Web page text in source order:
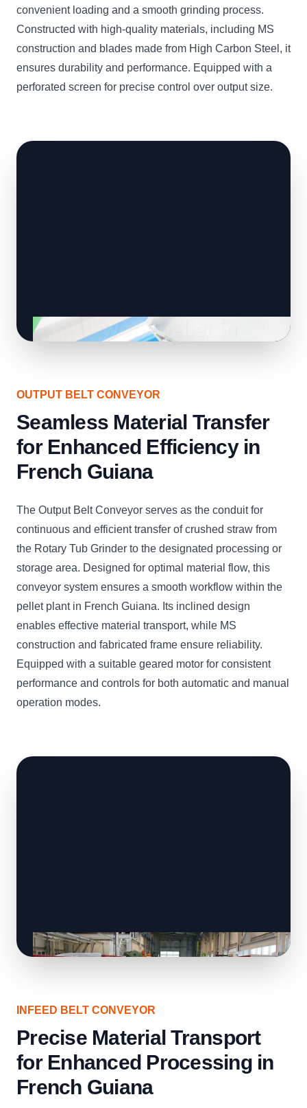
convenient loading and a smooth grinding process.
Constructed with high-quality materials, including MS
construction and blades made from High Carbon Steel, it
ensures durability and performance. Equipped with a
perforated screen for precise control over output size.
OUTPUT BELT CONVEYOR
Seamless Material Transfer
for Enhanced Efficiency in
French Guiana
The Output Belt Conveyor serves as the conduit for
continuous and efficient transfer of crushed straw from
the Rotary Tub Grinder to the designated processing or
storage area. Designed for optimal material flow, this
conveyor system ensures a smooth workflow within the
pellet plant in French Guiana. Its inclined design
enables effective material transport, while MS
construction and fabricated frame ensure reliability.
Equipped with a suitable geared motor for consistent
performance and controls for both automatic and manual
operation modes.
INFEED BELT CONVEYOR
Precise Material Transport
for Enhanced Processing in
French Guiana